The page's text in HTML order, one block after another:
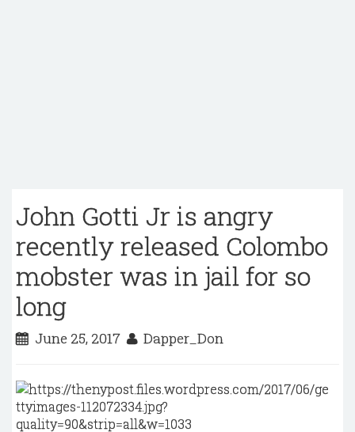
John Gotti Jr is angry
recently released Colombo
mobster was in jail for so
long
June 25, 2017 Dapper_Don